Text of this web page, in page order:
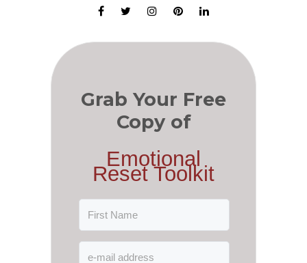
Grab Your Free
Copy of
Emotional
Reset Toolkit